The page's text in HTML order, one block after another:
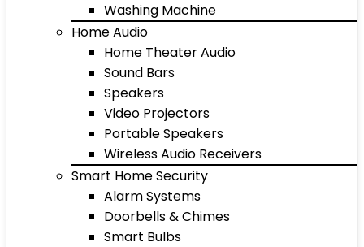
Washing Machine
Home Audio
Home Theater Audio
Sound Bars
Speakers
Video Projectors
Portable Speakers
Wireless Audio Receivers
Smart Home Security
Alarm Systems
Doorbells & Chimes
Smart Bulbs